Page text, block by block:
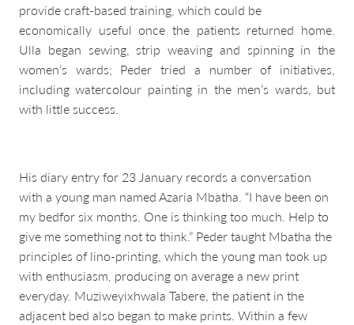
provide craft-based training, which could be
economically useful once the patients returned home.
Ulla began sewing, strip weaving and spinning in the
women’s wards; Peder tried a number of initiatives,
including watercolour painting in the men’s wards, but
with little success.
His diary entry for 23 January records a conversation
with a young man named Azaria Mbatha. “I have been on
my bedfor six months. One is thinking too much. Help to
give me something not to think.” Peder taught Mbatha the
principles of lino-printing, which the young man took up
with enthusiasm, producing on average a new print
everyday. Muziweyixhwala Tabere, the patient in the
adjacent bed also began to make prints. Within a few